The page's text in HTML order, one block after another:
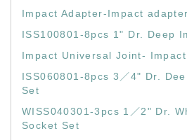
Impact Adapter-Impact adapter
ISS100801-8pcs 1" Dr. Deep
Impact Universal Joint-
ISS060801-8pcs 3／4" Dr.
Set
WISS040301-3pcs 1／2" Dr.
Socket Set